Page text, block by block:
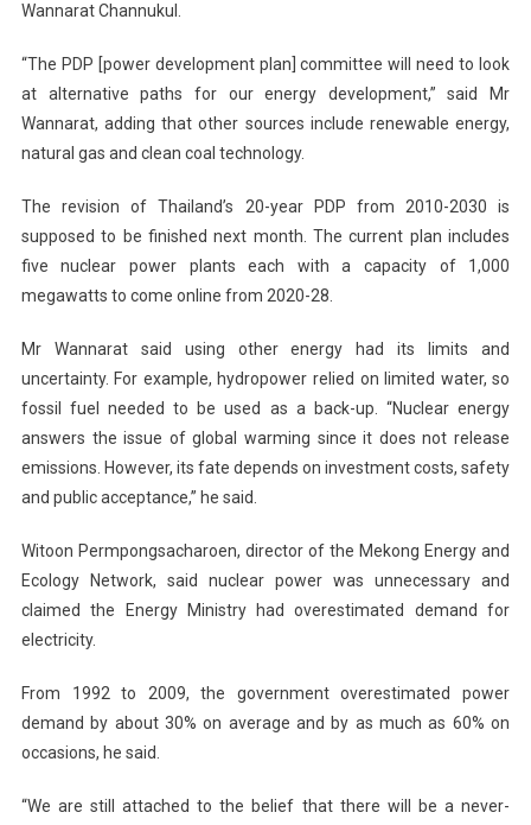
Wannarat Channukul.
“The PDP [power development plan] committee will need to look
at alternative paths for our energy development,” said Mr
Wannarat, adding that other sources include renewable energy,
natural gas and clean coal technology.
The revision of Thailand’s 20-year PDP from 2010-2030 is
supposed to be finished next month. The current plan includes
five nuclear power plants each with a capacity of 1,000
megawatts to come online from 2020-28.
Mr Wannarat said using other energy had its limits and
uncertainty. For example, hydropower relied on limited water, so
fossil fuel needed to be used as a back-up. “Nuclear energy
answers the issue of global warming since it does not release
emissions. However, its fate depends on investment costs, safety
and public acceptance,” he said.
Witoon Permpongsacharoen, director of the Mekong Energy and
Ecology Network, said nuclear power was unnecessary and
claimed the Energy Ministry had overestimated demand for
electricity.
From 1992 to 2009, the government overestimated power
demand by about 30% on average and by as much as 60% on
occasions, he said.
“We are still attached to the belief that there will be a never-